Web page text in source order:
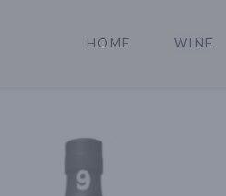
Shop Whiskey | Shop Tequila
HOME WINE